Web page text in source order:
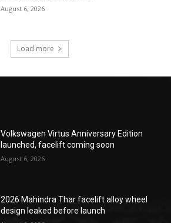
August 6, 2026
Load more
Volkswagen Virtus Anniversary Edition
launched, facelift coming soon
August 6, 2026
2026 Mahindra Thar facelift alloy wheel
design leaked before launch